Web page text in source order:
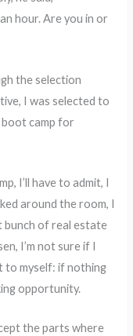
hour. Are you in or
the selection
I was selected to
camp for
I’ll have to admit, I
around the room, I
bunch of real estate
I’m not sure if I
to myself: if nothing
opportunity.
the parts where